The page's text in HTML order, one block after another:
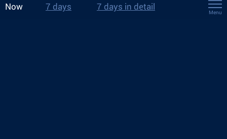
Now 7 days 7 days in detail
Menu